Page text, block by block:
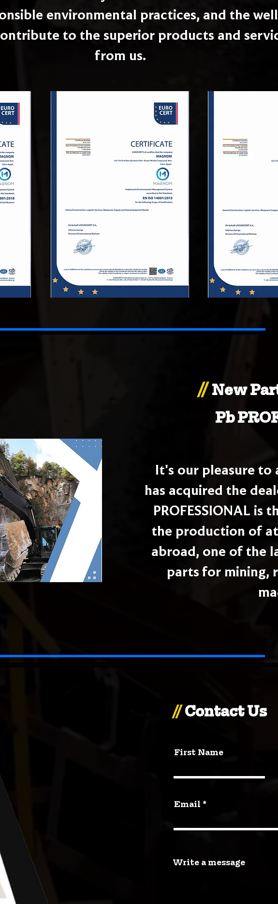
environmental practices, and the
to the superior products and
from us.
// New
Pb
It's our pleasure to
has acquired the
PROFESSIONAL is
the production of
abroad, one of the
parts for mining,
//Contact Us
First Name
Email
Write a message